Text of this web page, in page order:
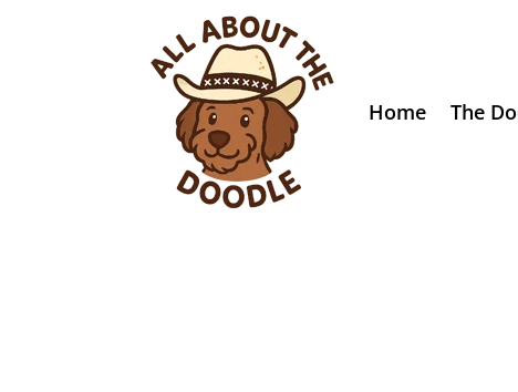
Home The